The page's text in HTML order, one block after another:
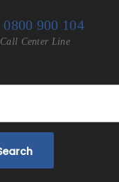
0800 900 104
Call Center Line